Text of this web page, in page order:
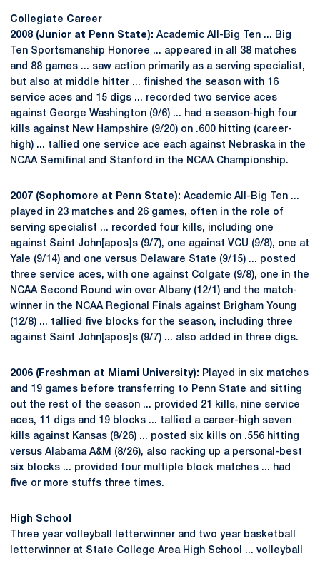
Collegiate Career
2008 (Junior at Penn State): Academic All-Big Ten ... Big
Ten Sportsmanship Honoree ... appeared in all 38 matches
and 88 games ... saw action primarily as a serving specialist,
but also at middle hitter ... finished the season with 16
service aces and 15 digs ... recorded two service aces
against George Washington (9/6) ... had a season-high four
kills against New Hampshire (9/20) on .600 hitting (career-
high) ... tallied one service ace each against Nebraska in the
NCAA Semifinal and Stanford in the NCAA Championship.
2007 (Sophomore at Penn State): Academic All-Big Ten ...
played in 23 matches and 26 games, often in the role of
serving specialist ... recorded four kills, including one
against Saint John[apos]s (9/7), one against VCU (9/8), one at
Yale (9/14) and one versus Delaware State (9/15) ... posted
three service aces, with one against Colgate (9/8), one in the
NCAA Second Round win over Albany (12/1) and the match-
winner in the NCAA Regional Finals against Brigham Young
(12/8) ... tallied five blocks for the season, including three
against Saint John[apos]s (9/7) ... also added in three digs.
2006 (Freshman at Miami University): Played in six matches
and 19 games before transferring to Penn State and sitting
out the rest of the season ... provided 21 kills, nine service
aces, 11 digs and 19 blocks ... tallied a career-high seven
kills against Kansas (8/26) ... posted six kills on .556 hitting
versus Alabama A&M (8/26), also racking up a personal-best
six blocks ... provided four multiple block matches ... had
five or more stuffs three times.
High School
Three year volleyball letterwinner and two year basketball
letterwinner at State College Area High School ... volleyball